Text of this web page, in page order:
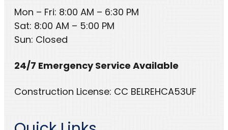
Mon – Fri: 8:00 AM – 6:30 PM
Sat: 8:00 AM – 5:00 PM
Sun: Closed
24/7 Emergency Service Available
Construction License: CC BELREHCA53UF